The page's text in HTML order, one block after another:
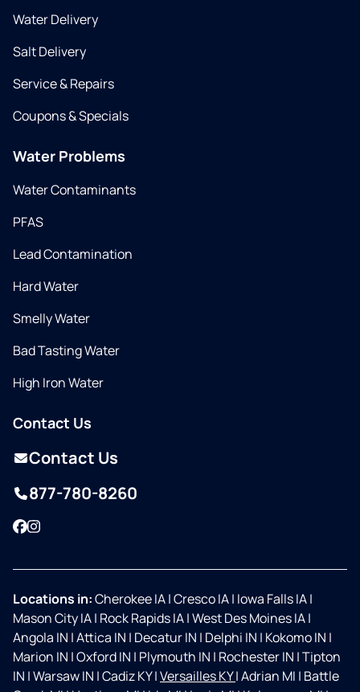
Water Delivery
Salt Delivery
Service & Repairs
Coupons & Specials
Water Problems
Water Contaminants
PFAS
Lead Contamination
Hard Water
Smelly Water
Bad Tasting Water
High Iron Water
Contact Us
Contact Us
877-780-8260
Facebook
Instagram
Locations in:Cherokee IA|Cresco IA| Iowa Falls IA|
Mason City IA| Rock Rapids IA|West Des Moines IA|
Angola IN |Attica IN | Decatur IN | Delphi IN | Kokomo IN |
Marion IN |Oxford IN | Plymouth IN | Rochester IN |Tipton
IN |Warsaw IN |Cadiz KY|Versailles KY|Adrian MI | Battle